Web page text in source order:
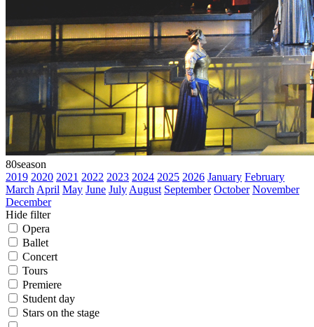
80season
2019 2020 2021 2022 2023 2024 2025 2026 January February
March April May June July August September October November
December
Hide filter
Opera
Ballet
Concert
Tours
Premiere
Student day
Stars on the stage